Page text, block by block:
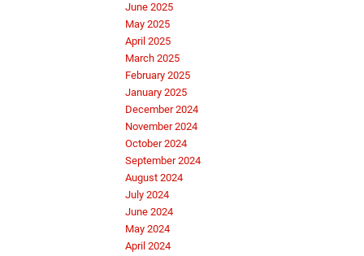
June 2025
May 2025
April 2025
March 2025
February 2025
January 2025
December 2024
November 2024
October 2024
September 2024
August 2024
July 2024
June 2024
May 2024
April 2024